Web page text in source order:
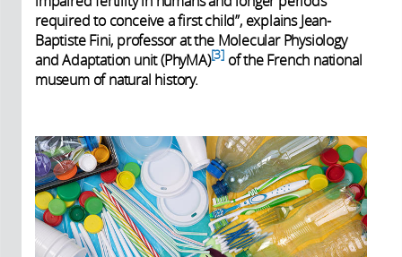
required to conceive a first child”, explains Jean-
Baptiste Fini, professor at the Molecular Physiology
and Adaptation unit (PhyMA) 3 of the French national
museum of natural history.